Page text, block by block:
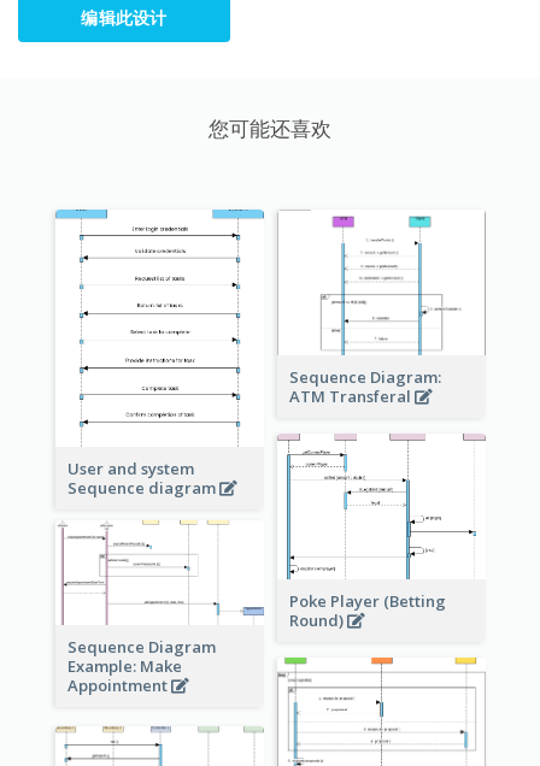
编辑此设计
您可能还喜欢
User and system
Sequence diagram
Sequence Diagram:
ATM Transferal
Poke Player (Betting
Round)
Sequence Diagram
Example: Make
Appointment